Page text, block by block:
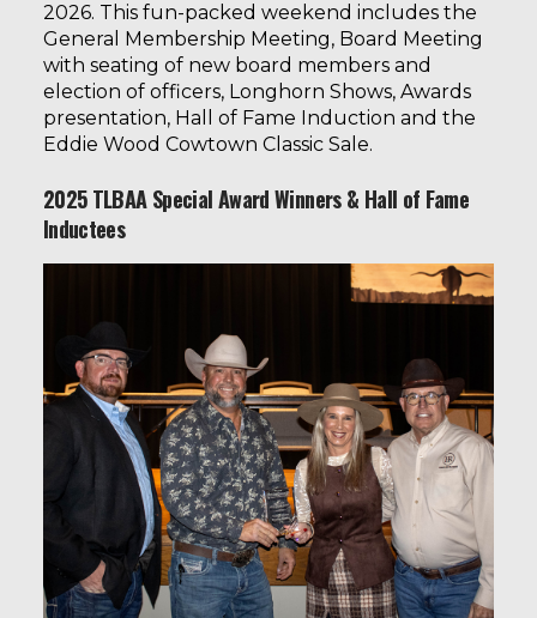
2026. This fun-packed weekend includes the
General Membership Meeting, Board Meeting
with seating of new board members and
election of officers, Longhorn Shows, Awards
presentation, Hall of Fame Induction and the
Eddie Wood Cowtown Classic Sale.
2025 TLBAA Special Award Winners & Hall of Fame
Inductees